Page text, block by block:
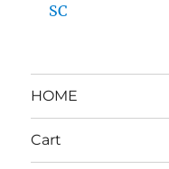
SC
HOME
Cart